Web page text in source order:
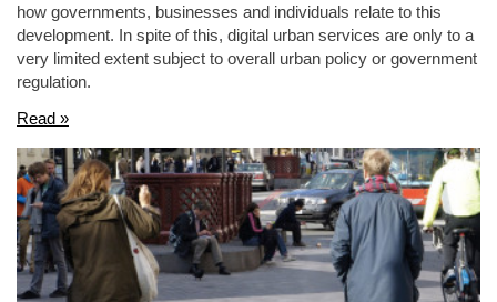
how governments, businesses and individuals relate to this
development. In spite of this, digital urban services are only to a
very limited extent subject to overall urban policy or government
regulation.
Read »